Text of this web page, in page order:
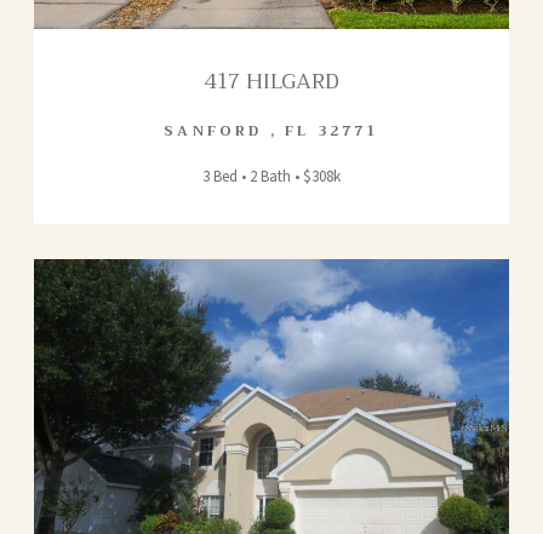
417 HILGARD
SANFORD ,FL 32771
3 Bed • 2 Bath • $308k